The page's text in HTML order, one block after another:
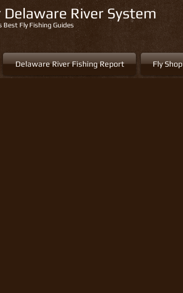
Delaware River Fishing Report Fly Shop
River System
Fly Fishing Guides